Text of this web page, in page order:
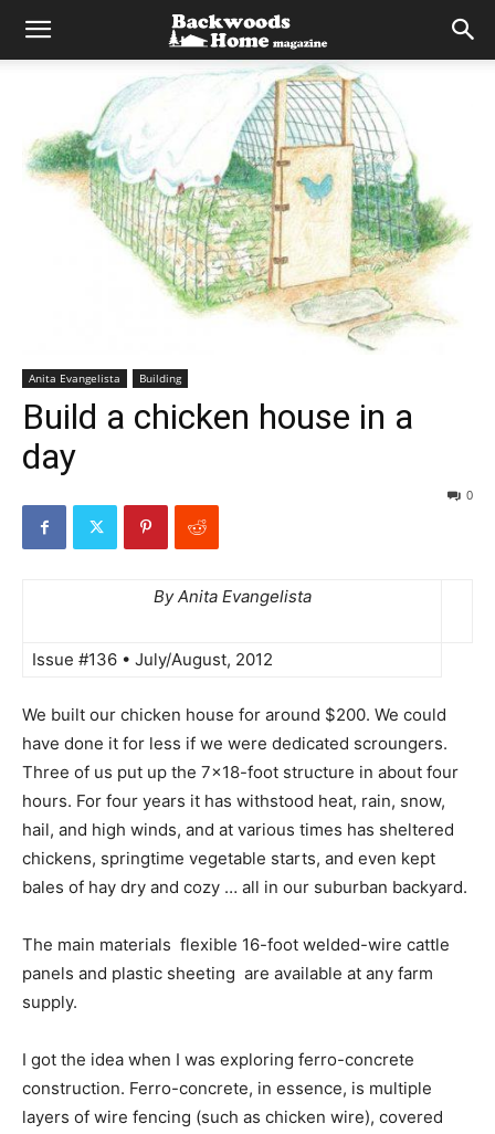
Anita Evangelista Building
Build a chicken house in a
day
0
By Anita Evangelista
Issue #136 • July/August, 2012
We built our chicken house for around $200. We could
have done it for less if we were dedicated scroungers.
Three of us put up the 7×18-foot structure in about four
hours. For four years it has withstood heat, rain, snow,
hail, and high winds, and at various times has sheltered
chickens, springtime vegetable starts, and even kept
bales of hay dry and cozy … all in our suburban backyard.
The main materials  flexible 16-foot welded-wire cattle
panels and plastic sheeting  are available at any farm
supply.
I got the idea when I was exploring ferro-concrete
construction. Ferro-concrete, in essence, is multiple
layers of wire fencing (such as chicken wire), covered